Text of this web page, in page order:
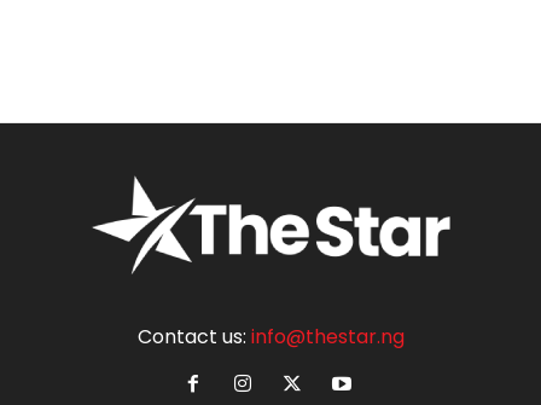
Contact us: info@thestar.ng